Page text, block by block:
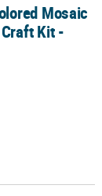
Kit - Makes 24
Mosaic
Kit -